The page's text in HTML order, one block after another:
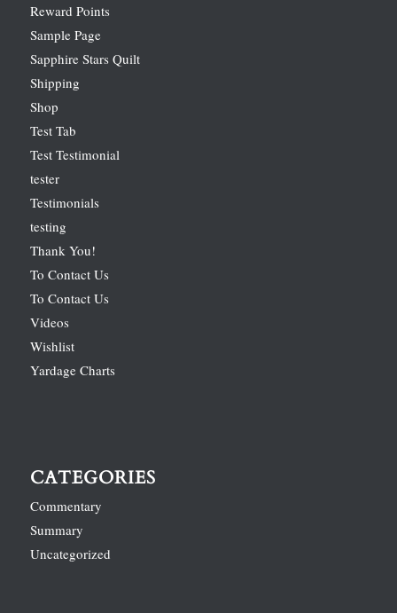
Reward Points
Sample Page
Sapphire Stars Quilt
Shipping
Shop
Test Tab
Test Testimonial
tester
Testimonials
testing
Thank You!
To Contact Us
To Contact Us
Videos
Wishlist
Yardage Charts
CATEGORIES
Commentary
Summary
Uncategorized